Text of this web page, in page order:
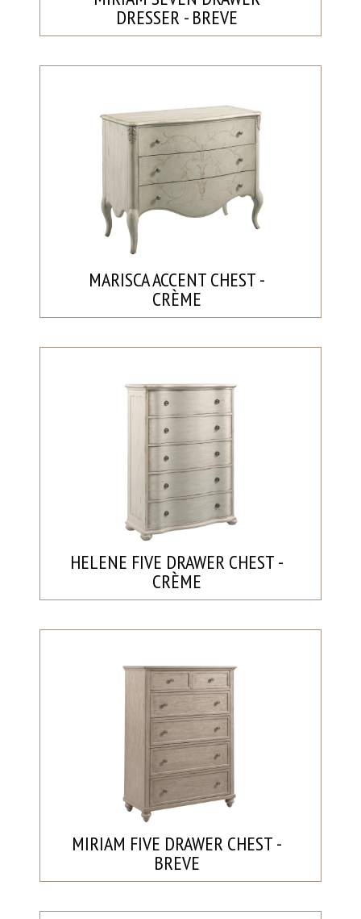
DRESSER - BREVE
MARISCA ACCENT CHEST -
CRÈME
HELENE FIVE DRAWER CHEST -
CRÈME
MIRIAM FIVE DRAWER CHEST -
BREVE